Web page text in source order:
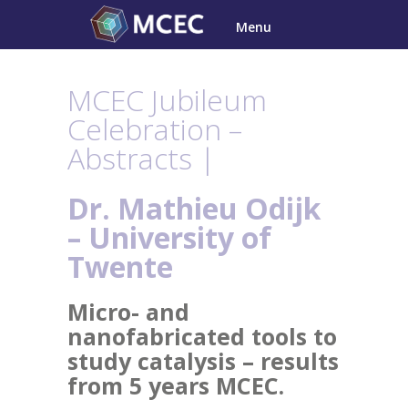
content
Menu
MCEC Jubileum
Celebration –
Abstracts |
Dr. Mathieu Odijk
– University of
Twente
Micro- and
nanofabricated tools to
study catalysis – results
from 5 years MCEC.